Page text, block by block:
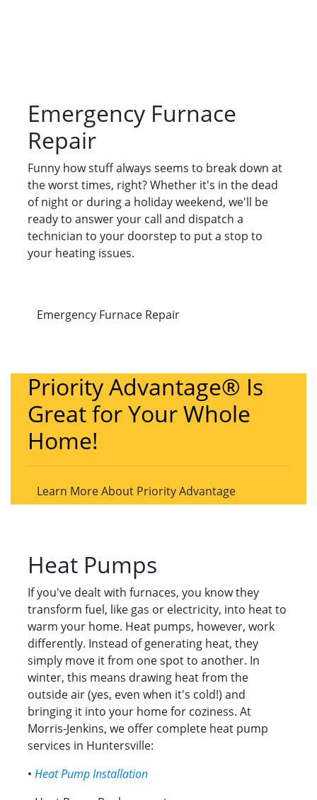
Emergency Furnace
Repair
Funny how stuff always seems to break down at
the worst times, right? Whether it's in the dead
of night or during a holiday weekend, we'll be
ready to answer your call and dispatch a
technician to your doorstep to put a stop to
your heating issues.
Emergency Furnace Repair
Priority Advantage® Is
Great for Your Whole
Home!
Learn More About Priority Advantage
Heat Pumps
If you've dealt with furnaces, you know they
transform fuel, like gas or electricity, into heat to
warm your home. Heat pumps, however, work
differently. Instead of generating heat, they
simply move it from one spot to another. In
winter, this means drawing heat from the
outside air (yes, even when it's cold!) and
bringing it into your home for coziness. At
Morris-Jenkins, we offer complete heat pump
services in Huntersville:
• Heat Pump Installation